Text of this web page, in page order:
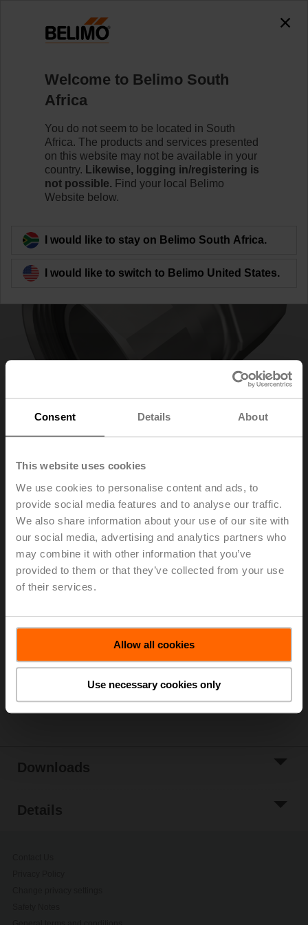
Consent Details About
This website uses cookies
We use cookies to personalise content and ads, to
provide social media features and to analyse our traffic.
We also share information about your use of our site with
our social media, advertising and analytics partners who
may combine it with other information that you’ve
provided to them or that they’ve collected from your use
of their services.
Allow all cookies
Use necessary cookies only
ZREV40F
Back to product category
ZREV40F
Pipe connector for EPIV / Energy valve with external
thread, DN 40, Rp 1 1/2", G 2"
Please contact your local Sales Representative for
Add to Cart
List
Share
Downloads
Details
Welcome to Belimo South
Africa
You do not seem to be located in South
Africa. The products and services presented
on this website may not be available in your
country. Likewise, logging in/registering is
not possible. Find your local Belimo
Website below.
I would like to stay on Belimo South Africa.
I would like to switch to Belimo United States.